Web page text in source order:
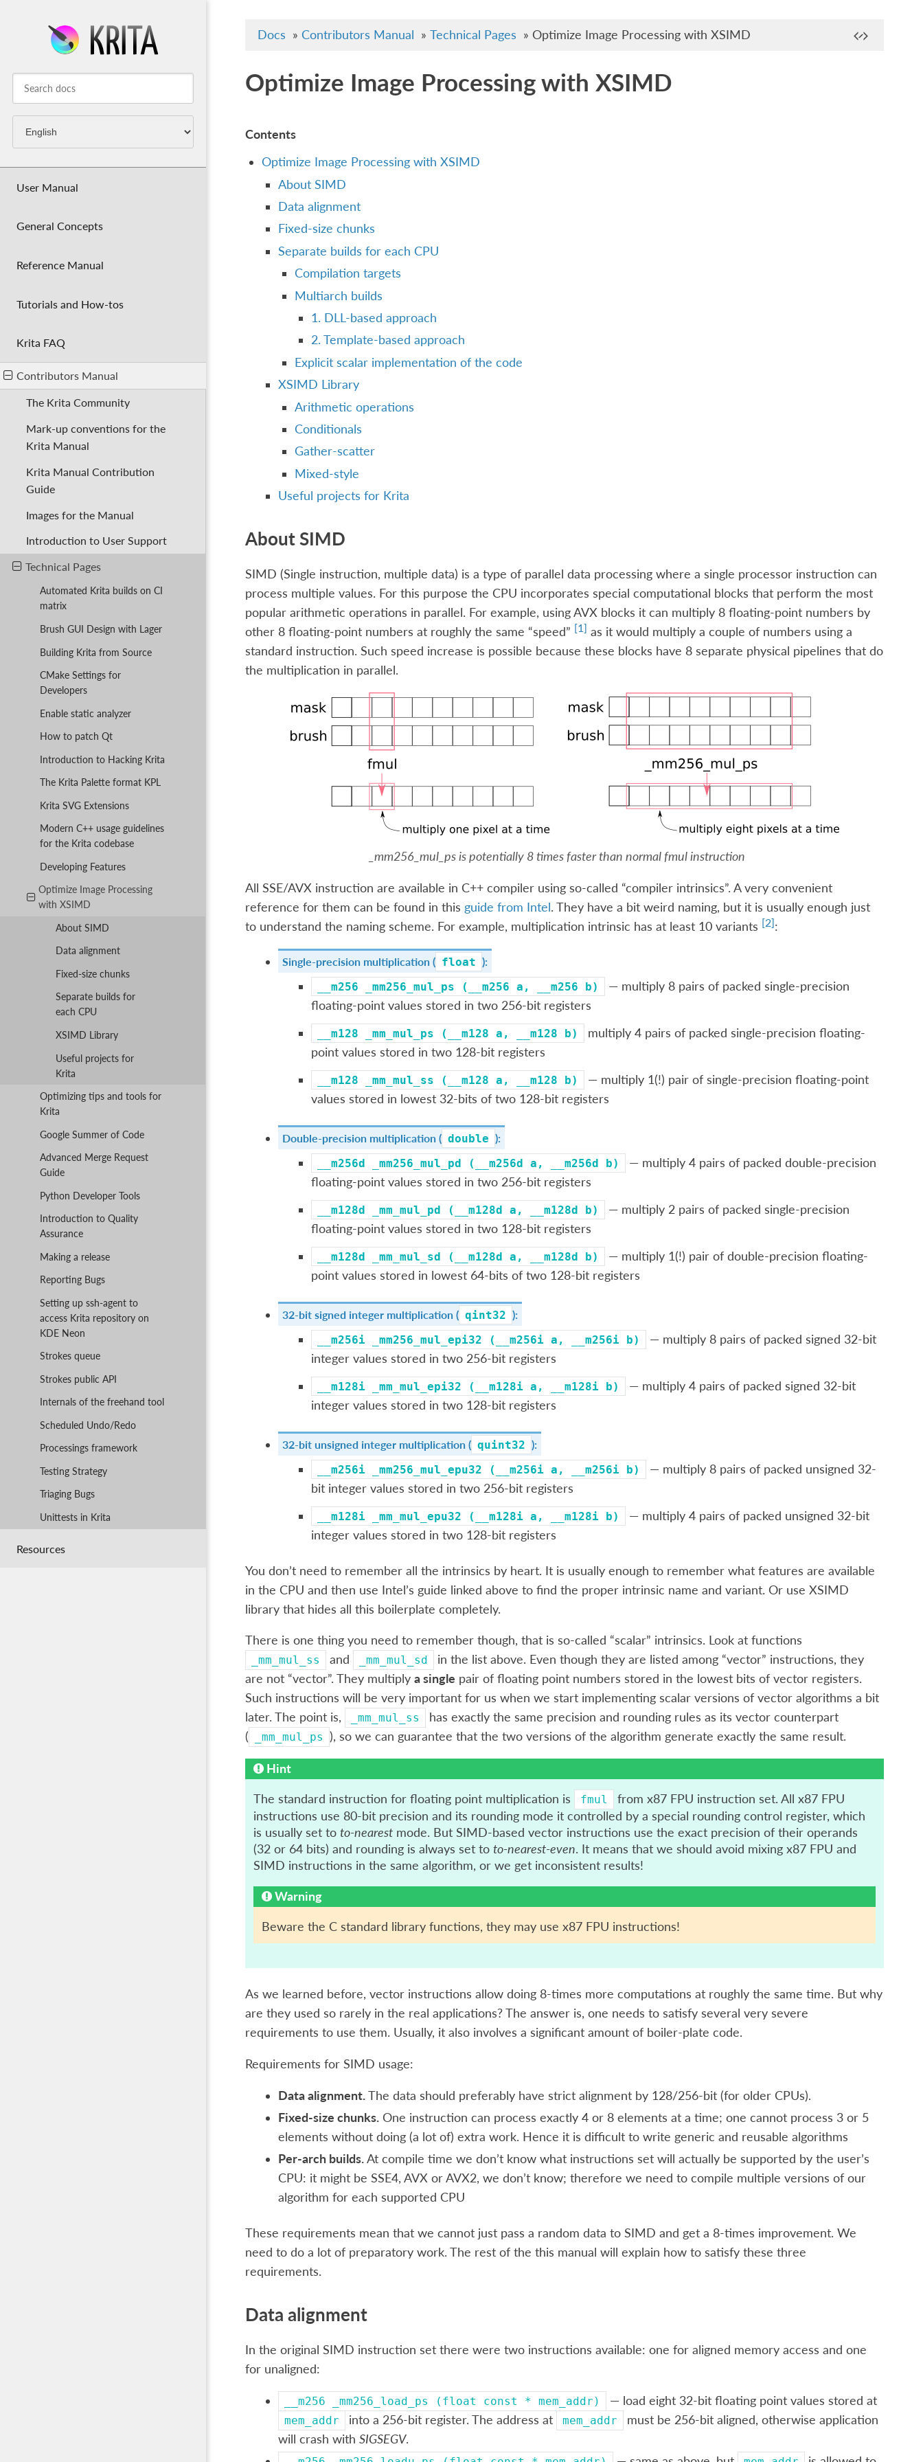
User Manual
General Concepts
Reference Manual
Tutorials and How-tos
Krita FAQ
Contributors Manual
The Krita Community
Mark-up conventions for the
Krita Manual
Krita Manual Contribution
Guide
Images for the Manual
Introduction to User Support
Technical Pages
Automated Krita builds on CI
matrix
Brush GUI Design with Lager
Building Krita from Source
CMake Settings for
Developers
Enable static analyzer
How to patch Qt
Introduction to Hacking Krita
The Krita Palette format KPL
Krita SVG Extensions
Modern C++ usage guidelines
for the Krita codebase
Developing Features
Optimize Image Processing
with XSIMD
About SIMD
Data alignment
Fixed-size chunks
Separate builds for
each CPU
XSIMD Library
Useful projects for
Krita
Optimizing tips and tools for
Krita
Google Summer of Code
Advanced Merge Request
Guide
Python Developer Tools
Introduction to Quality
Assurance
Making a release
Reporting Bugs
Setting up ssh-agent to
access Krita repository on
KDE Neon
Strokes queue
Strokes public API
Internals of the freehand tool
Scheduled Undo/Redo
Processings framework
Testing Strategy
Triaging Bugs
Unittests in Krita
Resources
Docs » Contributors Manual » Technical Pages » Optimize Image Processing with XSIMD
Optimize Image Processing with XSIMD
Contents
Optimize Image Processing with XSIMD
About SIMD
Data alignment
Fixed-size chunks
Separate builds for each CPU
Compilation targets
Multiarch builds
1. DLL-based approach
2. Template-based approach
Explicit scalar implementation of the code
XSIMD Library
Arithmetic operations
Conditionals
Gather-scatter
Mixed-style
Useful projects for Krita
About SIMD
SIMD (Single instruction, multiple data) is a type of parallel data processing where a single processor instruction can
process multiple values. For this purpose the CPU incorporates special computational blocks that perform the most
popular arithmetic operations in parallel. For example, using AVX blocks it can multiply 8 floating-point numbers by
other 8 floating-point numbers at roughly the same “speed” [1] as it would multiply a couple of numbers using a
standard instruction. Such speed increase is possible because these blocks have 8 separate physical pipelines that do
the multiplication in parallel.
_mm256_mul_psis potentially 8 times faster than normalfmulinstruction
All SSE/AVX instruction are available in C++ compiler using so-called “compiler intrinsics”. A very convenient
reference for them can be found in this guide from Intel. They have a bit weird naming, but it is usually enough just
to understand the naming scheme. For example, multiplication intrinsic has at least 10 variants [2]:
Single-precision multiplication ( float ):
__m256
_mm256_mul_ps (__m256 a, __m256 b)
— multiply 8 pairs of packed single-precision
floating-point values stored in two 256-bit registers
__m128 _mm_mul_ps (__m128 a, __m128 b)
multiply 4 pairs of packed single-precision floating-
point values stored in two 128-bit registers
__m128 _mm_mul_ss (__m128 a, __m128 b)
— multiply 1(!) pair of single-precision floating-point
values stored in lowest 32-bits of two 128-bit registers
Double-precision multiplication ( double ):
__m256d
_mm256_mul_pd (__m256d a, __m256d b)
— multiply 4 pairs of packed double-precision
floating-point values stored in two 256-bit registers
__m128d _mm_mul_pd (__m128d a, __m128d b)
— multiply 2 pairs of packed single-precision
floating-point values stored in two 128-bit registers
__m128d _mm_mul_sd (__m128d a, __m128d b)
— multiply 1(!) pair of double-precision floating-
point values stored in lowest 64-bits of two 128-bit registers
32-bit signed integer multiplication ( qint32 ):
__m256i
_mm256_mul_epi32 (__m256i a, __m256i b)
— multiply 8 pairs of packed signed 32-bit
integer values stored in two 256-bit registers
__m128i _mm_mul_epi32 (__m128i a, __m128i b)
— multiply 4 pairs of packed signed 32-bit
integer values stored in two 128-bit registers
32-bit unsigned integer multiplication ( quint32 ):
__m256i
_mm256_mul_epu32 (__m256i a, __m256i b)
— multiply 8 pairs of packed unsigned 32-
bit integer values stored in two 256-bit registers
__m128i _mm_mul_epu32 (__m128i a, __m128i b)
— multiply 4 pairs of packed unsigned 32-bit
integer values stored in two 128-bit registers
You don’t need to remember all the intrinsics by heart. It is usually enough to remember what features are available
in the CPU and then use Intel’s guide linked above to find the proper intrinsic name and variant. Or use XSIMD
library that hides all this boilerplate completely.
There is one thing you need to remember though, that is so-called “scalar” intrinsics. Look at functions
_mm_mul_ss and _mm_mul_sd
in the list above. Even though they are listed among “vector” instructions, they
are not “vector”. They multiply a single pair of floating point numbers stored in the lowest bits of vector registers.
Such instructions will be very important for us when we start implementing scalar versions of vector algorithms a bit
later. The point is,
_mm_mul_ss
has exactly the same precision and rounding rules as its vector counterpart
(
_mm_mul_ps ), so we can guarantee that the two versions of the algorithm generate exactly the same result.
Hint
The standard instruction for floating point multiplication is fmul
from x87 FPU instruction set. All x87 FPU
instructions use 80-bit precision and its rounding mode it controlled by a special rounding control register, which
is usually set to to-nearestmode. But SIMD-based vector instructions use the exact precision of their operands
(32 or 64 bits) and rounding is always set to to-nearest-even. It means that we should avoid mixing x87 FPU and
SIMD instructions in the same algorithm, or we get inconsistent results!
Warning
Beware the C standard library functions, they may use x87 FPU instructions!
As we learned before, vector instructions allow doing 8-times more computations at roughly the same time. But why
are they used so rarely in the real applications? The answer is, one needs to satisfy several very severe
requirements to use them. Usually, it also involves a significant amount of boiler-plate code.
Requirements for SIMD usage:
Data alignment.The data should preferably have strict alignment by 128/256-bit (for older CPUs).
Fixed-size chunks.One instruction can process exactly 4 or 8 elements at a time; one cannot process 3 or 5
elements without doing (a lot of) extra work. Hence it is difficult to write generic and reusable algorithms
Per-arch builds.At compile time we don’t know what instructions set will actually be supported by the user’s
CPU: it might be SSE4, AVX or AVX2, we don’t know; therefore we need to compile multiple versions of our
algorithm for each supported CPU
These requirements mean that we cannot just pass a random data to SIMD and get a 8-times improvement. We
need to do a lot of preparatory work. The rest of the this manual will explain how to satisfy these three
requirements.
Data alignment
In the original SIMD instruction set there were two instructions available: one for aligned memory access and one
for unaligned:
__m256 _mm256_load_ps (float const * mem_addr) — load eight 32-bit floating point values stored at
mem_addr into a 256-bit register. The address at mem_addr
must be 256-bit aligned, otherwise application
will crash with SIGSEGV.